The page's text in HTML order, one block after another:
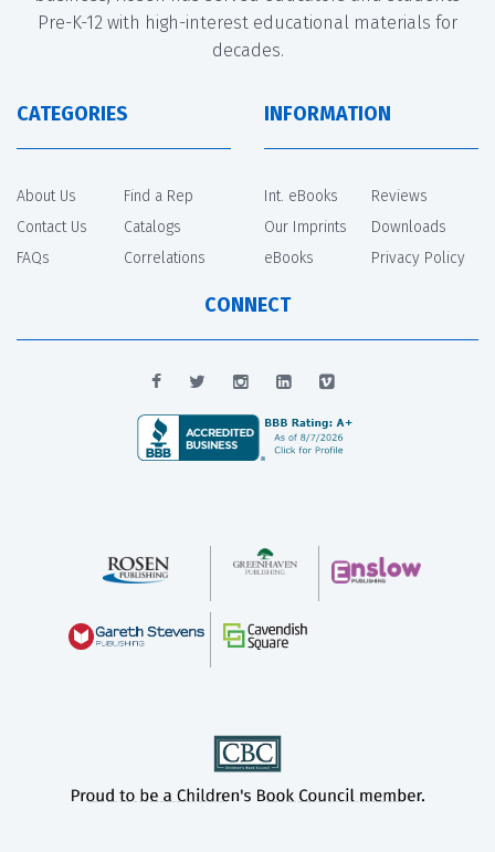
Pre-K-12 with high-interest educational materials for
decades.
CATEGORIES
About Us
Contact Us
FAQs
Find a Rep
Catalogs
Correlations
INFORMATION
Int. eBooks
Our Imprints
eBooks
Reviews
Downloads
Privacy Policy
CONNECT